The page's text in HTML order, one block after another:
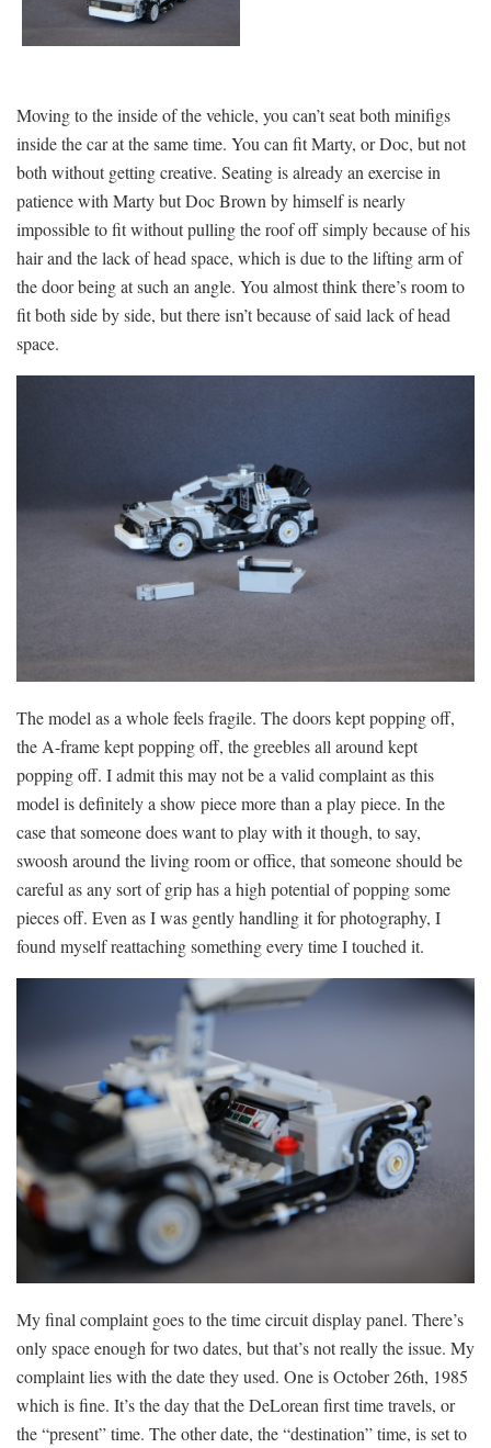
Moving to the inside of the vehicle, you can’t seat both minifigs
inside the car at the same time. You can fit Marty, or Doc, but not
both without getting creative. Seating is already an exercise in
patience with Marty but Doc Brown by himself is nearly
impossible to fit without pulling the roof off simply because of his
hair and the lack of head space, which is due to the lifting arm of
the door being at such an angle. You almost think there’s room to
fit both side by side, but there isn’t because of said lack of head
space.
The model as a whole feels fragile. The doors kept popping off,
the A-frame kept popping off, the greebles all around kept
popping off. I admit this may not be a valid complaint as this
model is definitely a show piece more than a play piece. In the
case that someone does want to play with it though, to say,
swoosh around the living room or office, that someone should be
careful as any sort of grip has a high potential of popping some
pieces off. Even as I was gently handling it for photography, I
found myself reattaching something every time I touched it.
My final complaint goes to the time circuit display panel. There’s
only space enough for two dates, but that’s not really the issue. My
complaint lies with the date they used. One is October 26th, 1985
which is fine. It’s the day that the DeLorean first time travels, or
the “present” time. The other date, the “destination” time, is set to